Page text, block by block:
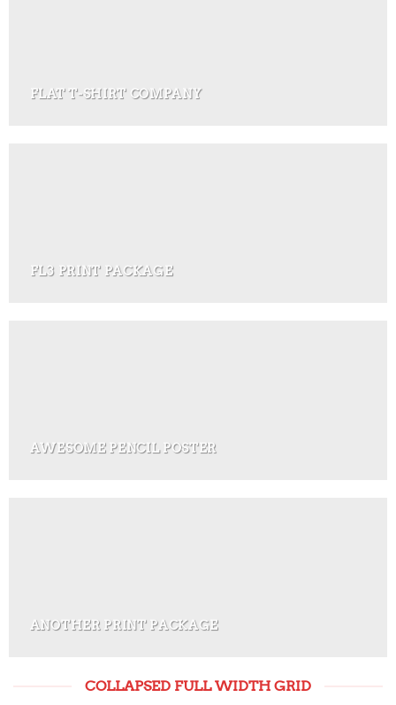
FLAT T-SHIRT COMPANY
FL3 PRINT PACKAGE
AWESOME PENCIL POSTER
ANOTHER PRINT PACKAGE
COLLAPSED FULL WIDTH GRID